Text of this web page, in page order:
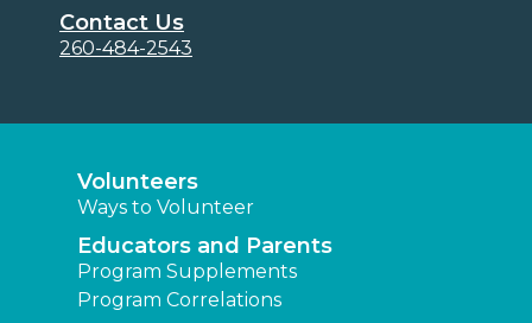
Contact Us
260-484-2543
Volunteers
Ways to Volunteer
Educators and Parents
Program Supplements
Program Correlations